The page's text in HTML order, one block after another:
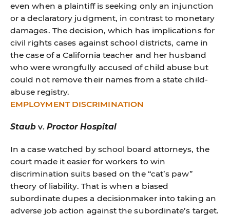
even when a plaintiff is seeking only an injunction
or a declaratory judgment, in contrast to monetary
damages. The decision, which has implications for
civil rights cases against school districts, came in
the case of a California teacher and her husband
who were wrongfully accused of child abuse but
could not remove their names from a state child-
abuse registry.
EMPLOYMENT DISCRIMINATION
Staub v. Proctor Hospital
In a case watched by school board attorneys, the
court made it easier for workers to win
discrimination suits based on the “cat’s paw”
theory of liability. That is when a biased
subordinate dupes a decisionmaker into taking an
adverse job action against the subordinate’s target.